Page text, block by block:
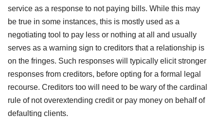
service as a response to not paying bills. While this may
be true in some instances, this is mostly used as a
negotiating tool to pay less or nothing at all and usually
serves as a warning sign to creditors that a relationship is
on the fringes. Such responses will typically elicit stronger
responses from creditors, before opting for a formal legal
recourse. Creditors too will need to be wary of the cardinal
rule of not overextending credit or pay money on behalf of
defaulting clients.